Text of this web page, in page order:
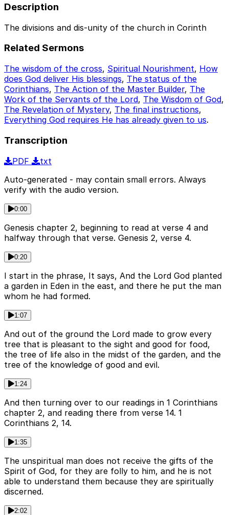
Description
The divisions and dis-unity of the church in Corinth
Related Sermons
The wisdom of the cross, Spiritual Nourishment, How
does God deliver His blessings, The status of the
Corinthians, The Action of the Master Builder, The
Work of the Servants of the Lord, The Wisdom of God,
The Revelation of Mystery, The final instructions,
Everything God requires He has already given to us.
Transcription
PDF
txt
Auto-generated - may contain small errors. Always
verify with the audio version.
0:00
Genesis chapter 2, beginning to read at verse 4 and
halfway through that verse. Genesis 2, verse 4.
0:20
I start in the phrase, It says, And the Lord God planted
a garden in Eden in the east, and there he put the man
whom he had formed.
1:07
And out of the ground the Lord made to grow every
tree that is pleasant to the sight and good for food,
the tree of life also in the midst of the garden, and the
tree of the knowledge of good and evil.
1:24
And then turning over to our readings in 1 Corinthians
chapter 2, and reading there from verse 14. 1
Corinthians 2, 14.
1:35
The unspiritual man does not receive the gifts of the
Spirit of God, for they are folly to him, and he is not
able to understand them because they are spiritually
discerned.
2:02